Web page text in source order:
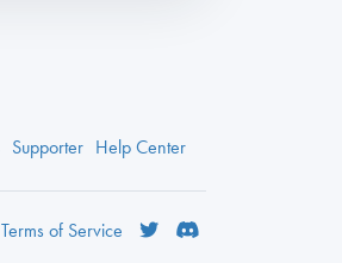
Supporter Help Center
Terms of Service